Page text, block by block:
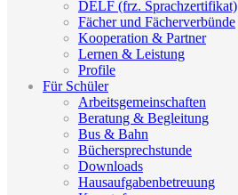
DELF (frz. Sprachzertifikat)
Fächer und Fächerverbünde
Kooperation & Partner
Lernen & Leistung
Profile
Für Schüler
Arbeitsgemeinschaften
Beratung & Begleitung
Bus & Bahn
Büchersprechstunde
Downloads
Hausaufgabenbetreuung